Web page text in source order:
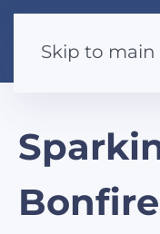
Skip to
Bonfire